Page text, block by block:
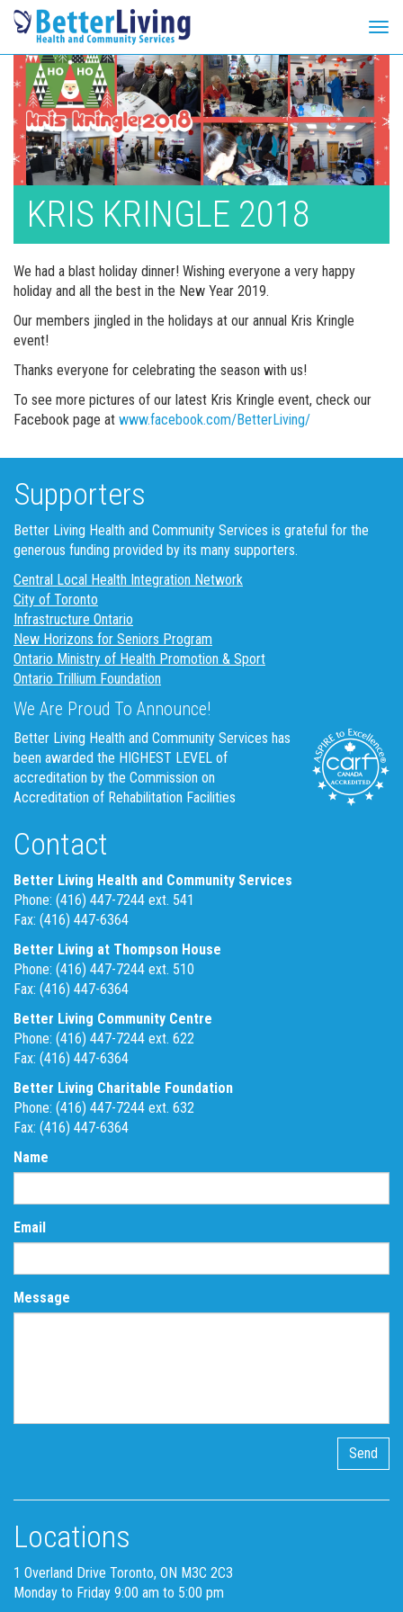
Skip
content
KRIS KRINGLE 2018
We had a blast holiday dinner! Wishing everyone a very happy
holiday and all the best in the New Year 2019.
Our members jingled in the holidays at our annual Kris Kringle
event!
Thanks everyone for celebrating the season with us!
To see more pictures of our latest Kris Kringle event, check our
Facebook page at www.facebook.com/BetterLiving/
Supporters
Better Living Health and Community Services is grateful for the
generous funding provided by its many supporters.
Central Local Health Integration Network
City of Toronto
Infrastructure Ontario
New Horizons for Seniors Program
Ontario Ministry of Health Promotion & Sport
Ontario Trillium Foundation
We Are Proud To Announce!
Better Living Health and Community Services has
been awarded the HIGHEST LEVEL of
accreditation by the Commission on
Accreditation of Rehabilitation Facilities
Contact
Better Living Health and Community Services
Phone: (416) 447-7244 ext. 541
Fax: (416) 447-6364
Better Living at Thompson House
Phone: (416) 447-7244 ext. 510
Fax: (416) 447-6364
Better Living Community Centre
Phone: (416) 447-7244 ext. 622
Fax: (416) 447-6364
Better Living Charitable Foundation
Phone: (416) 447-7244 ext. 632
Fax: (416) 447-6364
Name
Email
Message
Locations
1 Overland Drive Toronto, ON M3C 2C3
Monday to Friday 9:00 am to 5:00 pm